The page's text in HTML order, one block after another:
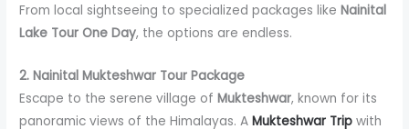
From local sightseeing to specialized packages likeNainital
Lake Tour One Day, the options are endless.
2. Nainital Mukteshwar Tour Package
Escape to the serene village ofMukteshwar, known for its
panoramic views of the Himalayas. AMukteshwar Trip with